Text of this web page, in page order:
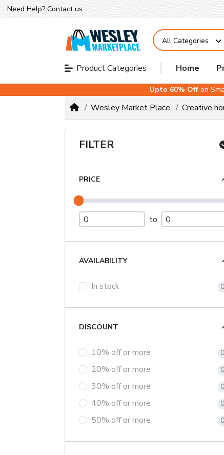
Need Help? Contact us
All Categories
Product Categories Home
Upto 60% Off on
Wesley Market Place Creative
FILTER
PRICE
to
AVAILABILITY
In stock 0
DISCOUNT
10% off or more 0
20% off or more 0
30% off or more 0
40% off or more 0
50% off or more 0